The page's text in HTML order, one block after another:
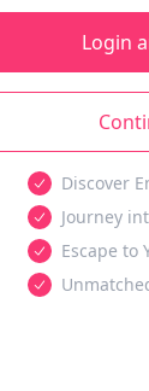
Login
Discover
Journey
Escape to